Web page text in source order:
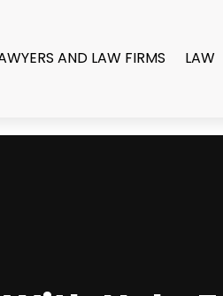
AND LAW FIRMS LAW